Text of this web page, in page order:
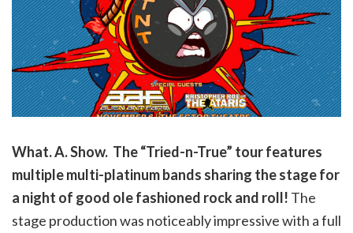
What. A. Show. The “Tried-n-True” tour features
multiple multi-platinum bands sharing the stage for
a night of good ole fashioned rock and roll! The
stage production was noticeably impressive with a full